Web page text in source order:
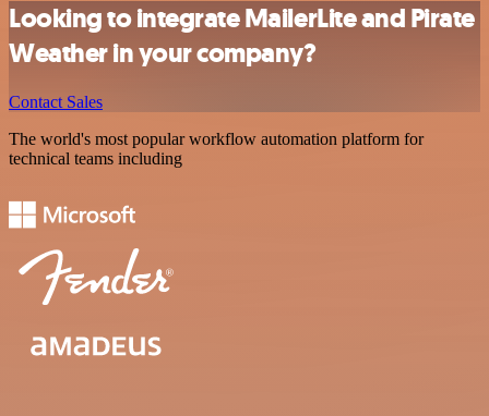
Looking to integrate MailerLite and Pirate
Weather in your company?
Contact Sales
The world's most popular workflow automation platform for
technical teams including